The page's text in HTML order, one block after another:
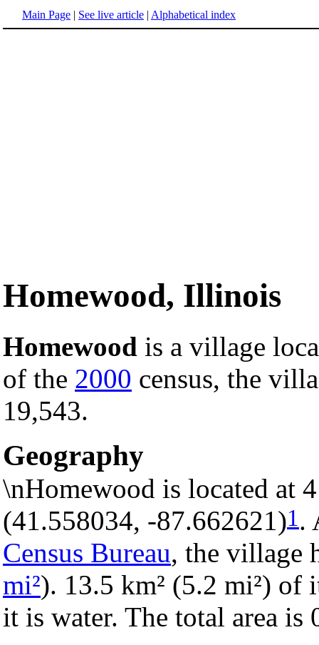
Main Page | See live article | Alphabetical index
Homewood, Illinois
Homewood is a village
of the 2000 census, the
19,543.
Geography
\nHomewood is located at
(41.558034, -87.662621)1.
Census Bureau, the village
mi²). 13.5 km² (5.2 mi²) of
it is water. The total area is